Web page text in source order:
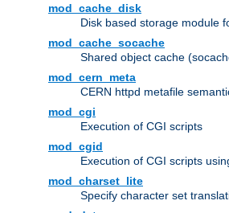
mod_cache_disk
Disk based storage module
mod_cache_socache
Shared object cache
mod_cern_meta
CERN httpd metafile
mod_cgi
Execution of CGI scripts
mod_cgid
Execution of CGI scripts
mod_charset_lite
Specify character set